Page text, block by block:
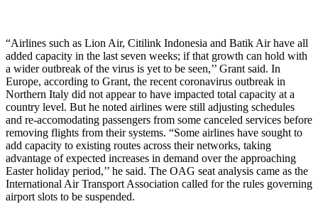
“Airlines such as Lion Air, Citilink Indonesia and Batik Air have all
added capacity in the last seven weeks; if that growth can hold with
a wider outbreak of the virus is yet to be seen,’’ Grant said. In
Europe, according to Grant, the recent coronavirus outbreak in
Northern Italy did not appear to have impacted total capacity at a
country level. But he noted airlines were still adjusting schedules
and re-accomodating passengers from some canceled services before
removing flights from their systems. “Some airlines have sought to
add capacity to existing routes across their networks, taking
advantage of expected increases in demand over the approaching
Easter holiday period,’’ he said. The OAG seat analysis came as the
International Air Transport Association called for the rules governing
airport slots to be suspended.